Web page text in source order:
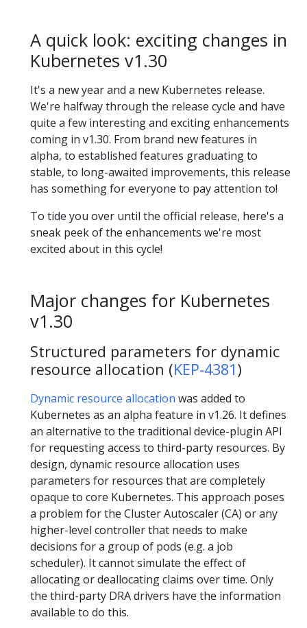
A quick look: exciting changes in
Kubernetes v1.30
It's a new year and a new Kubernetes release.
We're halfway through the release cycle and have
quite a few interesting and exciting enhancements
coming in v1.30. From brand new features in
alpha, to established features graduating to
stable, to long-awaited improvements, this release
has something for everyone to pay attention to!
To tide you over until the official release, here's a
sneak peek of the enhancements we're most
excited about in this cycle!
Major changes for Kubernetes
v1.30
Structured parameters for dynamic
resource allocation (KEP-4381)
Dynamic resource allocation was added to
Kubernetes as an alpha feature in v1.26. It defines
an alternative to the traditional device-plugin API
for requesting access to third-party resources. By
design, dynamic resource allocation uses
parameters for resources that are completely
opaque to core Kubernetes. This approach poses
a problem for the Cluster Autoscaler (CA) or any
higher-level controller that needs to make
decisions for a group of pods (e.g. a job
scheduler). It cannot simulate the effect of
allocating or deallocating claims over time. Only
the third-party DRA drivers have the information
available to do this.